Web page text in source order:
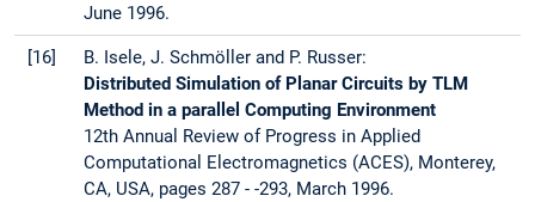
June 1996.
[16]
B. Isele, J. Schmöller and P. Russer:
Distributed Simulation of Planar Circuits by TLM
Method in a parallel Computing Environment
12th Annual Review of Progress in Applied
Computational Electromagnetics (ACES), Monterey,
CA, USA, pages 287 - -293, March 1996.